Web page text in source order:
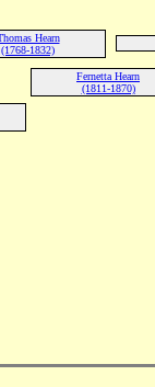
Hearn
(1768-1832)
Fernetta Hearn
(1811-1870)